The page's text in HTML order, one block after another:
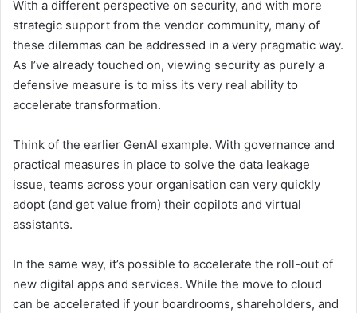
With a different perspective on security, and with more
strategic support from the vendor community, many of
these dilemmas can be addressed in a very pragmatic way.
As I’ve already touched on, viewing security as purely a
defensive measure is to miss its very real ability to
accelerate transformation.
Think of the earlier GenAI example. With governance and
practical measures in place to solve the data leakage
issue, teams across your organisation can very quickly
adopt (and get value from) their copilots and virtual
assistants.
In the same way, it’s possible to accelerate the roll-out of
new digital apps and services. While the move to cloud
can be accelerated if your boardrooms, shareholders, and